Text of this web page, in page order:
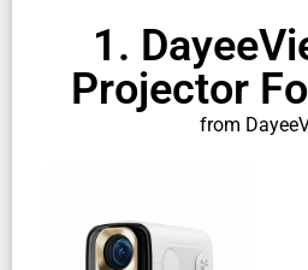
1.
Projector
from